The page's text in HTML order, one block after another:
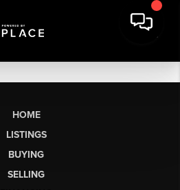
HOME
LISTINGS
BUYING
SELLING